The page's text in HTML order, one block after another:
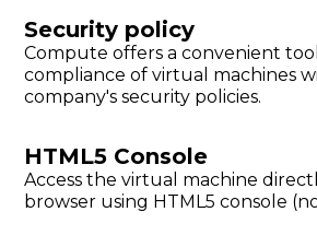
Security policy
Compute offers a convenient
compliance of virtual machines
company's security policies.
HTML5 Console
Access the virtual machine
browser using HTML5 console